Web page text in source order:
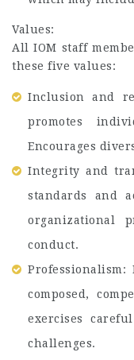
Values:
All IOM staff
these five values:
Inclusion and
promotes
Encourages
Integrity and
standards and
organizational
conduct.
composed,
exercises
challenges.